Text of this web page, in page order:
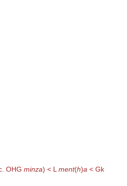
OHG minza) < L ment(h)a < Gk